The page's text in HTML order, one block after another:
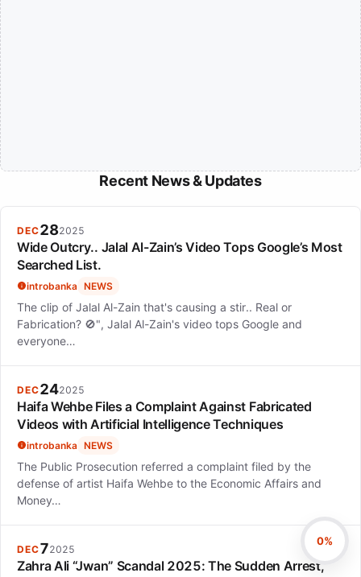
Recent News & Updates
DEC282025
Wide Outcry.. Jalal Al-Zain’s Video Tops Google’s Most
Searched List.
introbanka NEWS
The clip of Jalal Al-Zain that's causing a stir.. Real or
Fabrication? 🚫", Jalal Al-Zain's video tops Google and
everyone…
DEC242025
Haifa Wehbe Files a Complaint Against Fabricated
Videos with Artificial Intelligence Techniques
introbanka NEWS
The Public Prosecution referred a complaint filed by the
defense of artist Haifa Wehbe to the Economic Affairs and
Money…
DEC72025
Zahra Ali “Jwan” Scandal 2025: The Sudden Arrest,
0%